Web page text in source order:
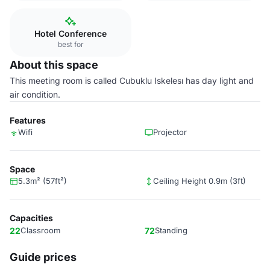
Hotel Conference
best for
About this space
This meeting room is called Cubuklu Iskelesı has day light and
air condition.
Features
Wifi Projector
Space
5.3m² (57ft²) Ceiling Height 0.9m (3ft)
Capacities
22Classroom 72Standing
Guide prices